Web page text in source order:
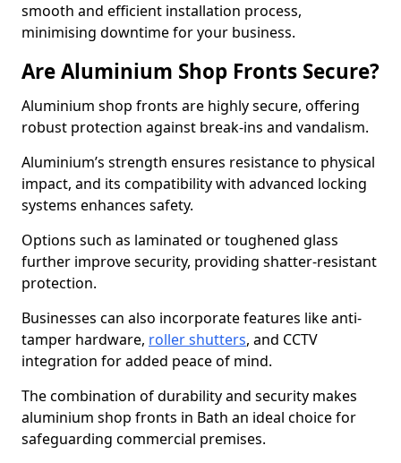
smooth and efficient installation process,
minimising downtime for your business.
Are Aluminium Shop Fronts Secure?
Aluminium shop fronts are highly secure, offering
robust protection against break-ins and vandalism.
Aluminium’s strength ensures resistance to physical
impact, and its compatibility with advanced locking
systems enhances safety.
Options such as laminated or toughened glass
further improve security, providing shatter-resistant
protection.
Businesses can also incorporate features like anti-
tamper hardware, roller shutters, and CCTV
integration for added peace of mind.
The combination of durability and security makes
aluminium shop fronts in Bath an ideal choice for
safeguarding commercial premises.